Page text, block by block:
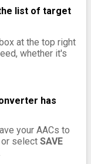
list of target
at the top right
whether it's
has
your AACs to
select SAVE